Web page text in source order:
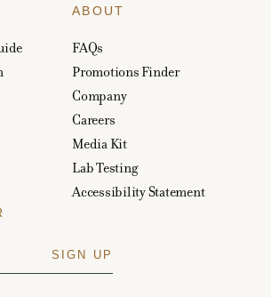
ABOUT
FAQs
Promotions Finder
Company
Careers
Media Kit
Lab Testing
Accessibility Statement